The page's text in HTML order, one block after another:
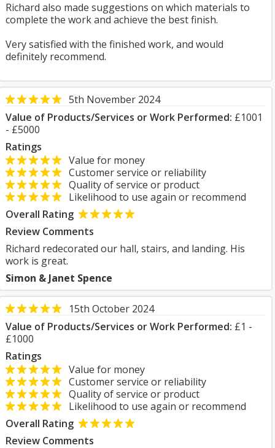
Richard also made suggestions on which materials to
complete the work and achieve the best finish.
Very satisfied with the finished work, and would
definitely recommend.
5th November 2024
Value of Products/Services or Work Performed: £1001
- £5000
Ratings
Value for money
Customer service or reliability
Quality of service or product
Likelihood to use again or recommend
Overall Rating
Review Comments
Richard redecorated our hall, stairs, and landing. His
work is great.
Simon & Janet Spence
15th October 2024
Value of Products/Services or Work Performed: £1 -
£1000
Ratings
Value for money
Customer service or reliability
Quality of service or product
Likelihood to use again or recommend
Overall Rating
Review Comments